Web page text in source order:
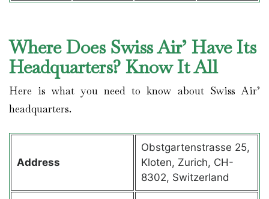
Where Does Swiss Air’ Have Its
Headquarters? Know It All
Here is what you need to know about Swiss Air’
headquarters.
Address
Obstgartenstrasse 25,
Kloten, Zurich, CH-
8302, Switzerland